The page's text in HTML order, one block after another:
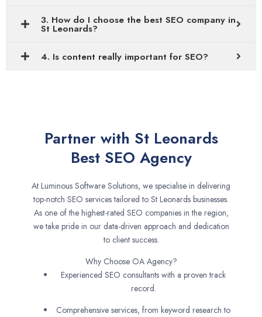
3. How do I choose the best SEO company in
St Leonards?
4. Is content really important for SEO?
Partner with St Leonards
Best SEO Agency
At Luminous Software Solutions, we specialise in delivering
top-notch SEO services tailored to St Leonards businesses.
As one of the highest-rated SEO companies in the region,
we take pride in our data-driven approach and dedication
to client success.
Why Choose OA Agency?
Experienced SEO consultants with a proven track
record.
Comprehensive services, from keyword research to